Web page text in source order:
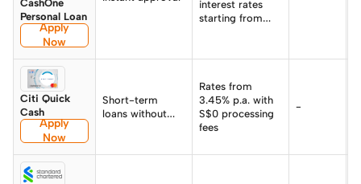
CashOne
Personal Loan
Apply
Now
interest rates
starting from
Citi Quick
Cash
Apply
Now
Short-term
loans without
Rates from
3.45% p.a. with
S$0 processing
fees
-